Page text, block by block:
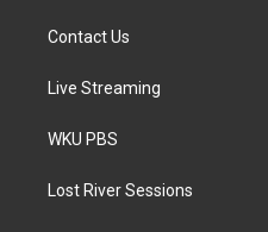
Contact Us
Live Streaming
WKU PBS
Lost River Sessions